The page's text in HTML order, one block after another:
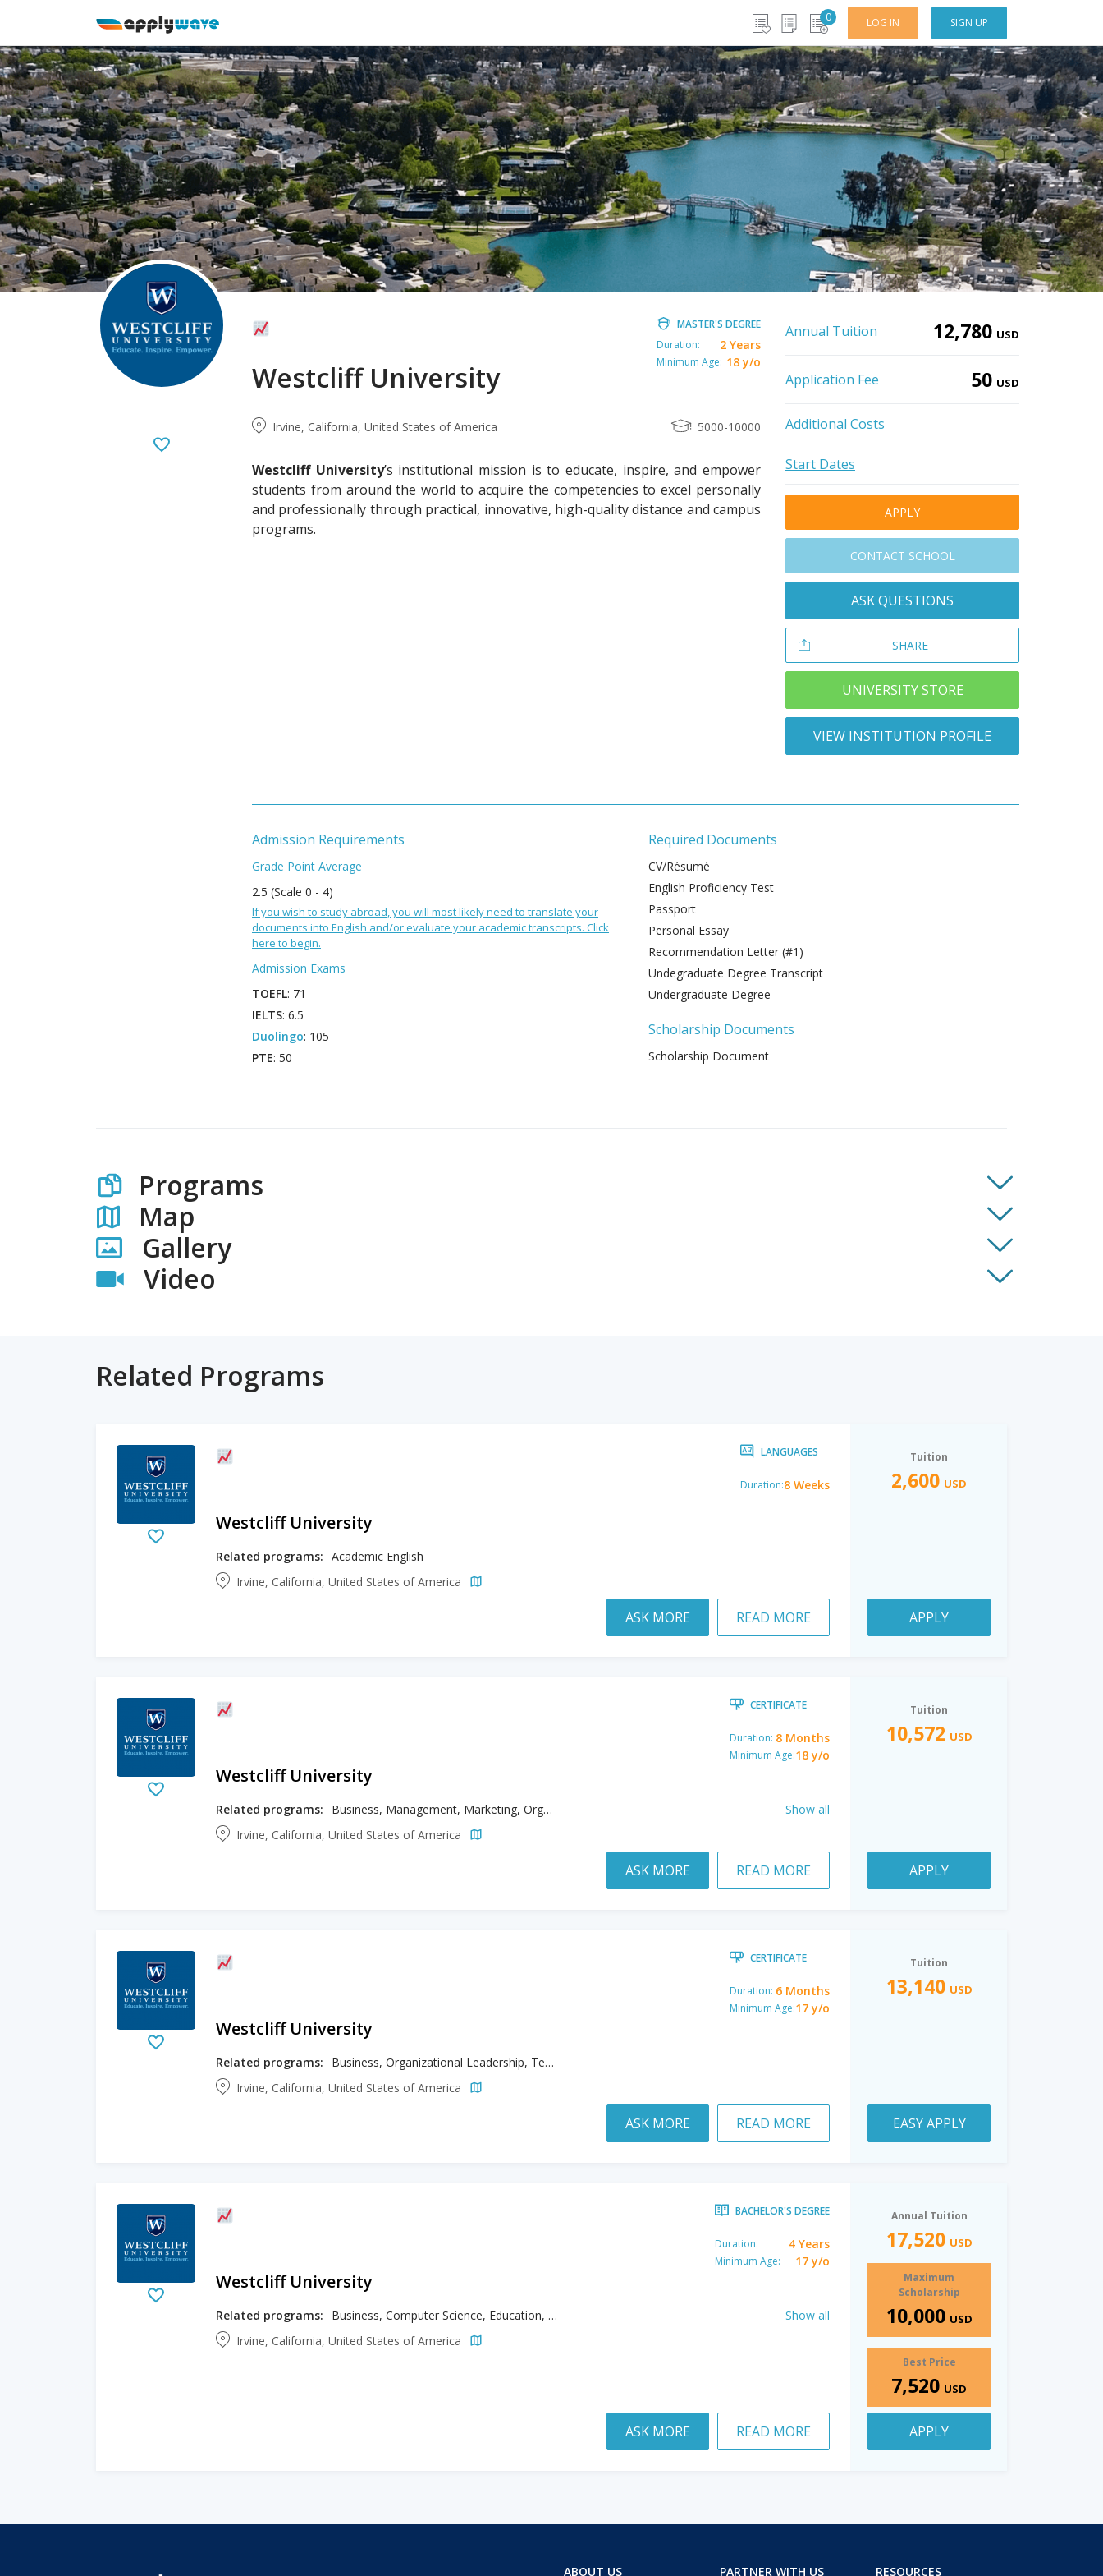
0 LOG IN SIGN UP
Westcliff University
MASTER'S DEGREE
Duration:
2 Years
Minimum Age: 18 y/o
Irvine, California, United States of America 5000-10000
Westcliff University’s institutional mission is to educate, inspire, and empower
students from around the world to acquire the competencies to excel personally
and professionally through practical, innovative, high-quality distance and campus
programs.
Annual Tuition 12,780 USD
Application Fee 50 USD
Additional Costs
Start Dates
APPLY
CONTACT SCHOOL
ASK QUESTIONS
SHARE
UNIVERSITY STORE
VIEW INSTITUTION PROFILE
Admission Requirements
Grade Point Average
2.5 (Scale 0 - 4)
If you wish to study abroad, you will most likely need to translate your
documents into English and/or evaluate your academic transcripts. Click
here to begin.
Admission Exams
TOEFL: 71
IELTS: 6.5
Duolingo: 105
PTE: 50
Required Documents
CV/Résumé
English Proficiency Test
Passport
Personal Essay
Recommendation Letter (#1)
Undegraduate Degree Transcript
Undergraduate Degree
Scholarship Documents
Scholarship Document
Programs
Map
Gallery
Video
Related Programs
LANGUAGES
Duration:8 Weeks
Westcliff University
Related programs: Academic English
Irvine, California, United States of America
ASK MORE READ MORE
Tuition
2,600 USD
APPLY
CERTIFICATE
Duration: 8 Months
Minimum Age:18 y/o
Westcliff University
Related programs: Business, Management, Marketing, Organizational Leadership, Teaching English to Speakers of Other Languages
Show all
Irvine, California, United States of America
ASK MORE READ MORE
Tuition
10,572 USD
APPLY
CERTIFICATE
Duration: 6 Months
Minimum Age:17 y/o
Westcliff University
Related programs:
Business, Organizational Leadership, Teaching English to Speakers of Other Languages
Irvine, California, United States of America
ASK MORE READ MORE
Tuition
13,140 USD
EASY APPLY
BACHELOR'S DEGREE
Duration: 4 Years
Minimum Age: 17 y/o
Westcliff University
Related programs: Business, Computer Science, Education, Information Technology
Show all
Irvine, California, United States of America
ASK MORE READ MORE
Annual Tuition
17,520 USD
Maximum
Scholarship
10,000 USD
Best Price
7,520 USD
APPLY
ABOUT US PARTNER WITH US RESOURCES